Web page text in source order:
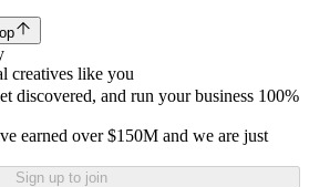
creatives like you
discovered, and run your business 100%
earned over $150M and we are just
Sign up to join